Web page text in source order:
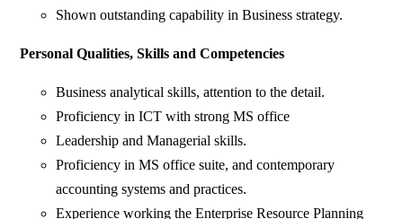
Shown outstanding capability in Business strategy.
Personal Qualities, Skills and Competencies
Business analytical skills, attention to the detail.
Proficiency in ICT with strong MS office
Leadership and Managerial skills.
Proficiency in MS office suite, and contemporary
accounting systems and practices.
Experience working the Enterprise Resource Planning